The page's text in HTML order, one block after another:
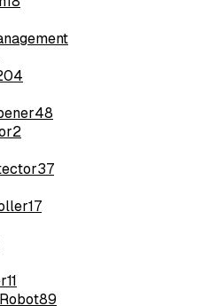
48
2
37
17
11
89